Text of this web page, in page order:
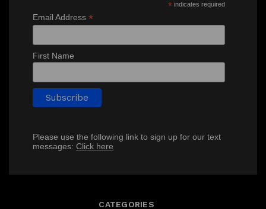
* indicates required
Email Address *
First Name
Please use the following link to sign up for our text
messages: Click here
CATEGORIES